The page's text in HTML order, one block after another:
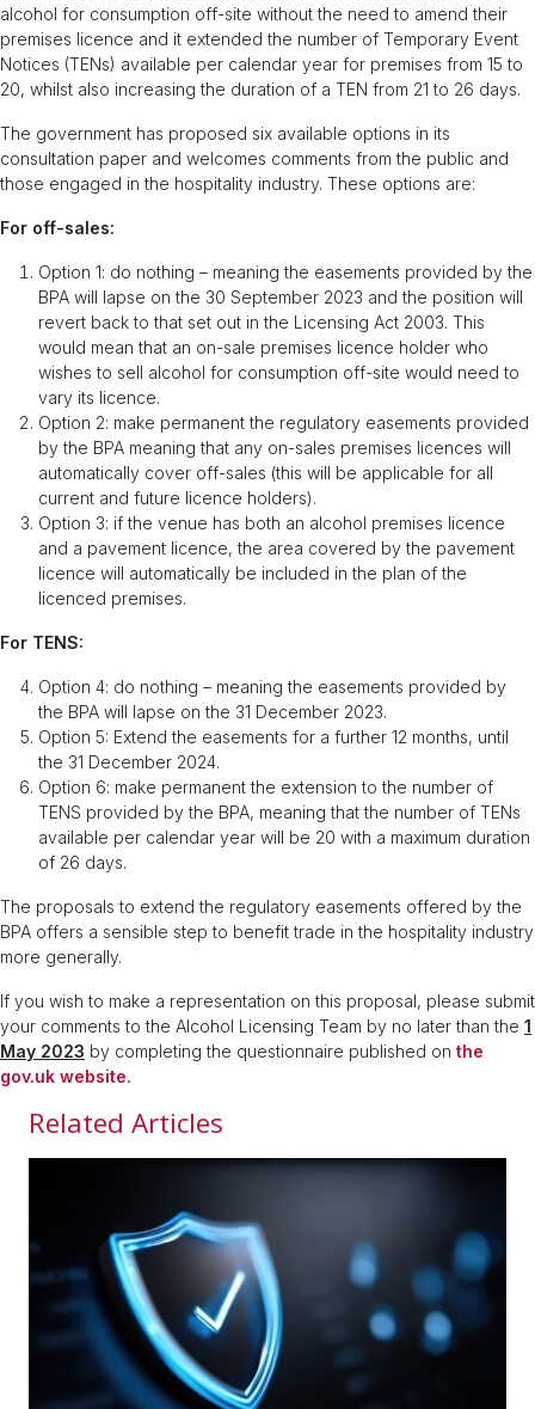
Related Articles
alcohol for consumption off-site without the need to amend their
premises licence and it extended the number of Temporary Event
Notices (TENs) available per calendar year for premises from 15 to
20, whilst also increasing the duration of a TEN from 21 to 26 days.
The government has proposed six available options in its
consultation paper and welcomes comments from the public and
those engaged in the hospitality industry. These options are:
For off-sales:
Option 1: do nothing – meaning the easements provided by the
BPA will lapse on the 30 September 2023 and the position will
revert back to that set out in the Licensing Act 2003. This
would mean that an on-sale premises licence holder who
wishes to sell alcohol for consumption off-site would need to
vary its licence.
Option 2: make permanent the regulatory easements provided
by the BPA meaning that any on-sales premises licences will
automatically cover off-sales (this will be applicable for all
current and future licence holders).
Option 3: if the venue has both an alcohol premises licence
and a pavement licence, the area covered by the pavement
licence will automatically be included in the plan of the
licenced premises.
For TENS:
Option 4: do nothing – meaning the easements provided by
the BPA will lapse on the 31 December 2023.
Option 5: Extend the easements for a further 12 months, until
the 31 December 2024.
Option 6: make permanent the extension to the number of
TENS provided by the BPA, meaning that the number of TENs
available per calendar year will be 20 with a maximum duration
of 26 days.
The proposals to extend the regulatory easements offered by the
BPA offers a sensible step to benefit trade in the hospitality industry
more generally.
If you wish to make a representation on this proposal, please submit
your comments to the Alcohol Licensing Team by no later than the 1
May 2023 by completing the questionnaire published on the
gov.uk website.